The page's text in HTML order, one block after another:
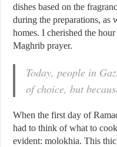
dishes based on the
during the preparations, as
homes. I cherished the
Maghrib prayer.
Today, people in
of choice, but
When the first day of
had to think of what to
evident: molokhia. This